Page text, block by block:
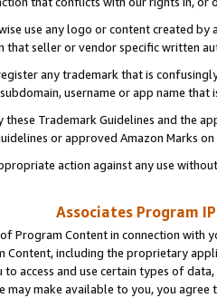
use any logo or content created
that seller or vendor specific written
any trademark that is
username or app name
Trademark Guidelines and the
or approved Amazon Marks
action against any use
Associates Program
Program Content in connection
Content, including the proprietary
to access and use certain types of
may make available to you, you agree